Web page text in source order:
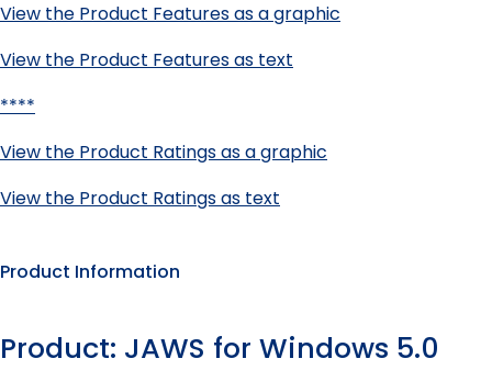
View the Product Features as a graphic
View the Product Features as text
****
View the Product Ratings as a graphic
View the Product Ratings as text
Product Information
Product: JAWS for Windows 5.0